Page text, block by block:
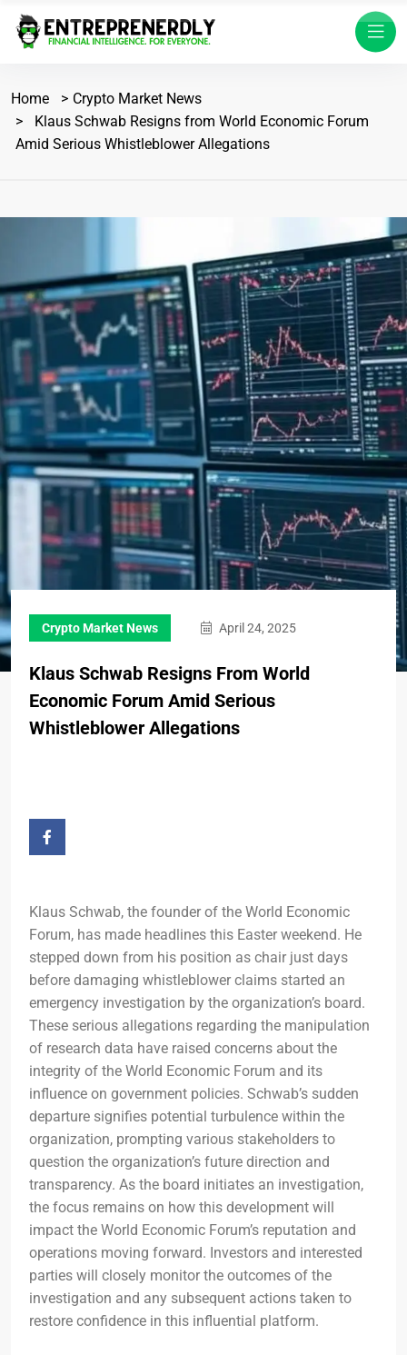
Home
Crypto Market News
Klaus Schwab Resigns from World Economic Forum
Amid Serious Whistleblower Allegations
Crypto Market News April 24, 2025
Klaus Schwab Resigns From World
Economic Forum Amid Serious
Whistleblower Allegations
Klaus Schwab, the founder of the World Economic
Forum, has made headlines this Easter weekend. He
stepped down from his position as chair just days
before damaging whistleblower claims started an
emergency investigation by the organization’s board.
These serious allegations regarding the manipulation
of research data have raised concerns about the
integrity of the World Economic Forum and its
influence on government policies. Schwab’s sudden
departure signifies potential turbulence within the
organization, prompting various stakeholders to
question the organization’s future direction and
transparency. As the board initiates an investigation,
the focus remains on how this development will
impact the World Economic Forum’s reputation and
operations moving forward. Investors and interested
parties will closely monitor the outcomes of the
investigation and any subsequent actions taken to
restore confidence in this influential platform.